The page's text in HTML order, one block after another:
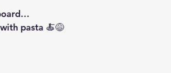
pasta 🍝😅